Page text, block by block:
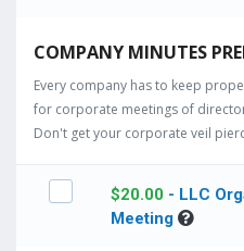
COMPANY MINUTES
Every company has to keep
for corporate meetings of
Don't get your corporate veil
$20.00- LLC Organizational
Meeting